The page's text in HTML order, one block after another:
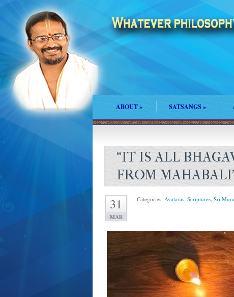
ABOUT» SATSANGS»
“IT IS ALL
FROM
31
MAR
Categories: Avataras, Scriptures, Sri